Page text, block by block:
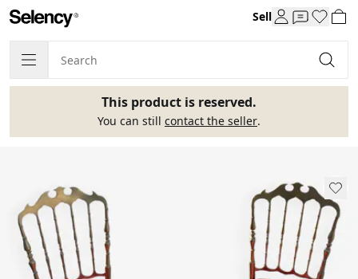
Sell
This product is reserved.
You can still contact the seller.